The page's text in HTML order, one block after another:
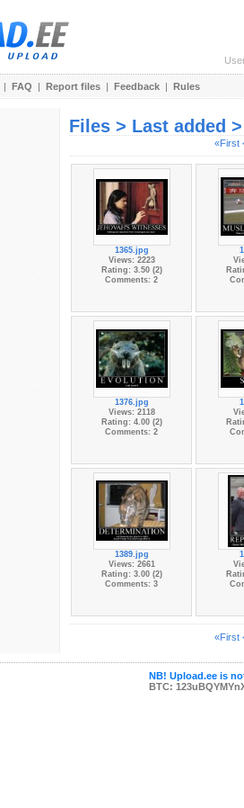
| FAQ | Report files | Feedback | Rules
Files > Last added
«First
1365.jpg
Views: 2223
Rating: 3.50 (2)
Comments: 2
1376.jpg
Views: 2118
Rating: 4.00 (2)
Comments: 2
1389.jpg
Views: 2661
Rating: 3.00 (2)
Comments: 3
«First
NB! Upload.ee is
BTC: